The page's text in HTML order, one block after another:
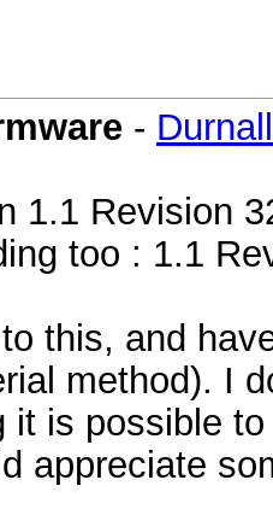
- Durnall
1.1 Revision
too : 1.1
this, and
method). I
it is possible
appreciate